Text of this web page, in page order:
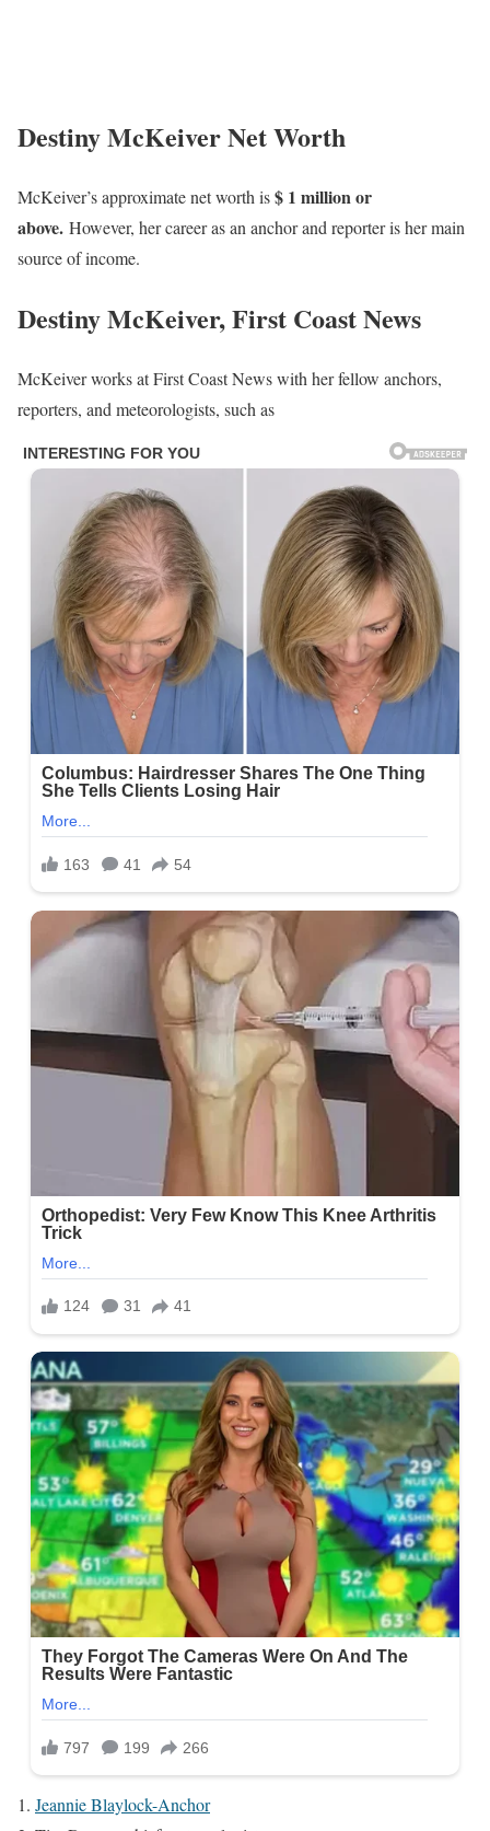
Destiny McKeiver Net Worth
McKeiver’s approximate net worth is$ 1 million or
above. However, her career as an anchor and reporter is her main
source of income.
Destiny McKeiver, First Coast News
McKeiver works at First Coast News with her fellow anchors,
reporters, and meteorologists, such as
Jeannie Blaylock-Anchor